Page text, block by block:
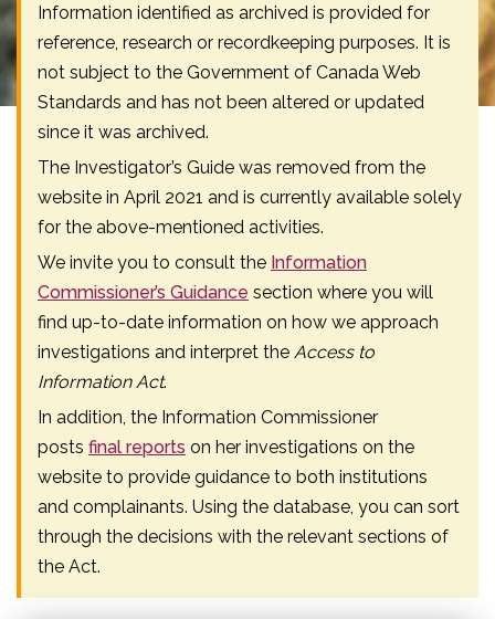
Information identified as archived is provided for
reference, research or recordkeeping purposes. It is
not subject to the Government of Canada Web
Standards and has not been altered or updated
since it was archived.
The Investigator’s Guide was removed from the
website in April 2021 and is currently available solely
for the above-mentioned activities.
We invite you to consult the Information
Commissioner’s Guidance section where you will
find up-to-date information on how we approach
investigations and interpret the Access to
Information Act.
In addition, the Information Commissioner
posts final reports on her investigations on the
website to provide guidance to both institutions
and complainants. Using the database, you can sort
through the decisions with the relevant sections of
the Act.